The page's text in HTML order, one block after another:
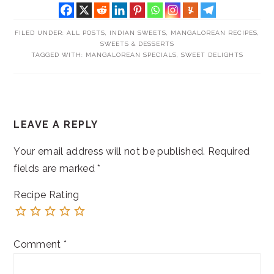
FILED UNDER: ALL POSTS INDIAN SWEETS MANGALOREAN RECIPES
SWEETS & DESSERTS
TAGGED WITH:
MANGALOREAN SPECIALS SWEET DELIGHTS
INTERACTIONS
LEAVE A REPLY
Your email address will not be published. Required
fields are marked*
Recipe Rating
Comment *